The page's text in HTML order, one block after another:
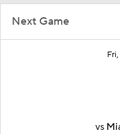
Next Game
vs